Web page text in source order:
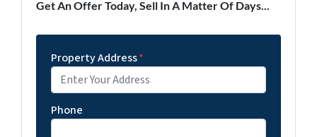
Get An Offer Today, Sell In A Matter Of Days...
Property Address*
Phone